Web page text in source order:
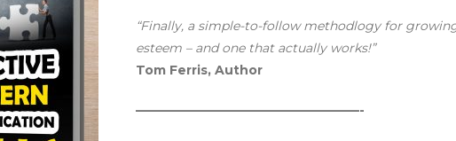
“Finally, a simple-to-follow methodlogy for
esteem – and one that actually works!”
Tom Ferris, Author
——————————————————-